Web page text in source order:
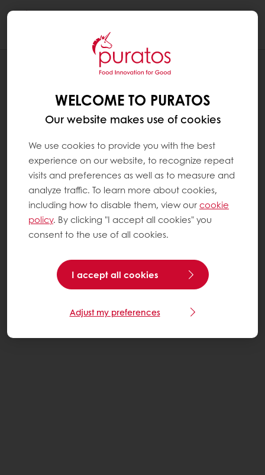
WELCOME TO PURATOS
Our website makes use of cookies
We use cookies to provide you with the best
experience on our website, to recognize repeat
visits and preferences as well as to measure and
analyze traffic. To learn more about cookies,
including how to disable them, view ourcookie
policy. By clicking "I accept all cookies" you
consent to the use of all cookies.
I accept all cookies
Adjust my preferences